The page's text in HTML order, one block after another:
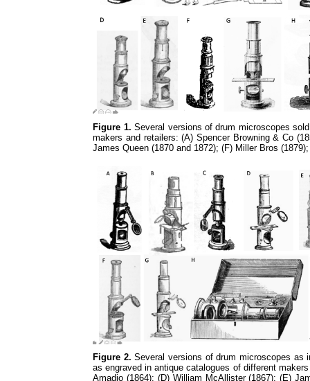
Figure 1. Several versions of drum microscopes
makers and retailers: (A) Spencer Browning & Co
James Queen (1870 and 1872); (F) Miller Bros
Figure 2. Several versions of drum microscopes as
as engraved in antique catalogues of different
Amadio (1864); (D) William McAllister (1867); (E)